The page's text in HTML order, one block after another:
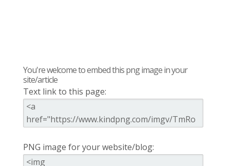
You're welcome to embed this png image in your
site/article
Text link to this page:
PNG image for your website/blog: